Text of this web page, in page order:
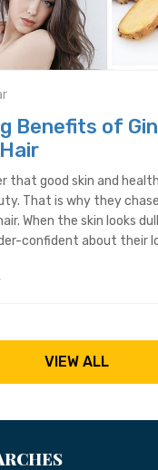
Benefits of
that good skin and
That is why they
When the skin looks
confident about their
VIEW ALL